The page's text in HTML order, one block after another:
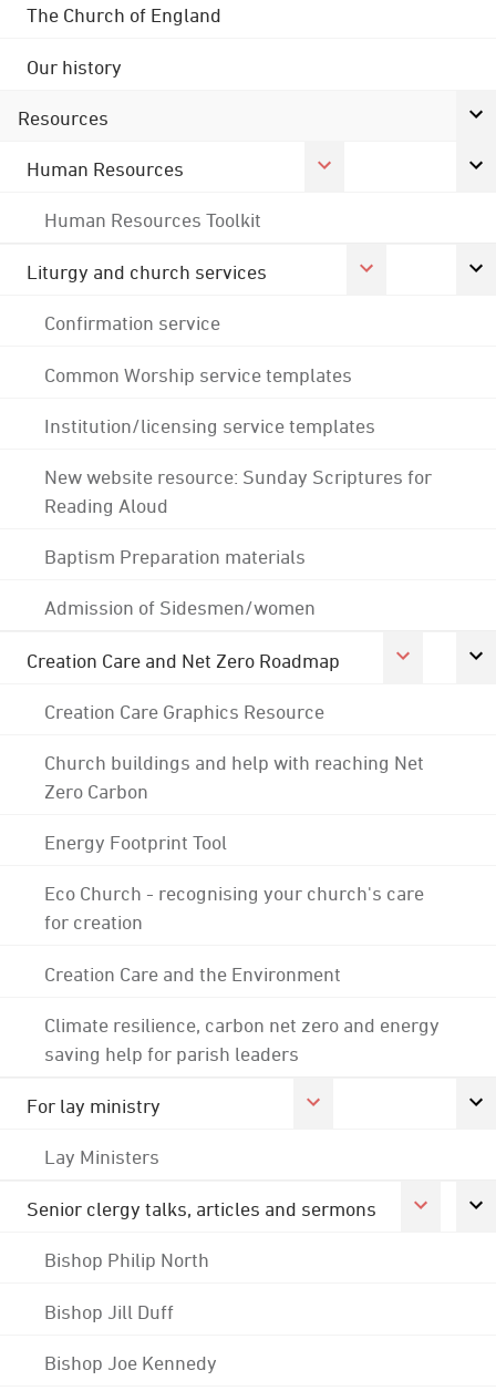
The Church of England
Our history
Resources
Human Resources
Human Resources Toolkit
Liturgy and church services
Confirmation service
Common Worship service templates
Institution/licensing service templates
New website resource: Sunday Scriptures for
Reading Aloud
Baptism Preparation materials
Admission of Sidesmen/women
Creation Care and Net Zero Roadmap
Creation Care Graphics Resource
Church buildings and help with reaching Net
Zero Carbon
Energy Footprint Tool
Eco Church - recognising your church's care
for creation
Creation Care and the Environment
Climate resilience, carbon net zero and energy
saving help for parish leaders
For lay ministry
Lay Ministers
Senior clergy talks, articles and sermons
Bishop Philip North
Bishop Jill Duff
Bishop Joe Kennedy